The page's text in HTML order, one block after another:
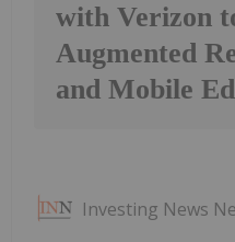
with Verizon
Augmented
and Mobile
Investing News